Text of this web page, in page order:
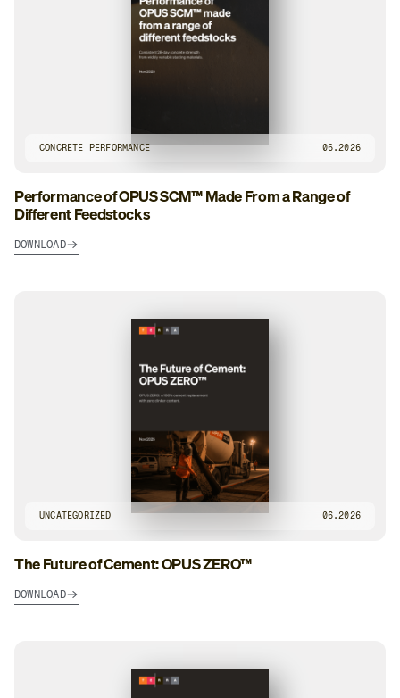
CONCRETE PERFORMANCE 06.2026
Performance of OPUS SCM™ Made From a Range of
Different Feedstocks
DOWNLOAD
UNCATEGORIZED 06.2026
The Future of Cement: OPUS ZERO™
DOWNLOAD